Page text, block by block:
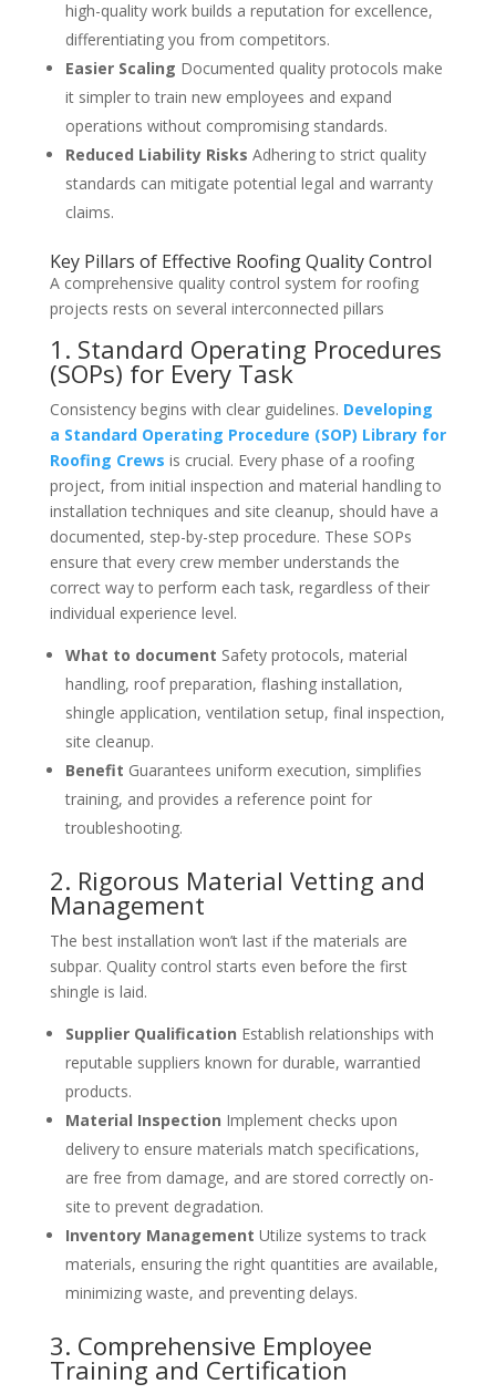
high-quality work builds a reputation for excellence,
differentiating you from competitors.
Easier Scaling Documented quality protocols make
it simpler to train new employees and expand
operations without compromising standards.
Reduced Liability Risks Adhering to strict quality
standards can mitigate potential legal and warranty
claims.
Key Pillars of Effective Roofing Quality Control
A comprehensive quality control system for roofing
projects rests on several interconnected pillars
1. Standard Operating Procedures
(SOPs) for Every Task
Consistency begins with clear guidelines. Developing
a Standard Operating Procedure (SOP) Library for
Roofing Crews is crucial. Every phase of a roofing
project, from initial inspection and material handling to
installation techniques and site cleanup, should have a
documented, step-by-step procedure. These SOPs
ensure that every crew member understands the
correct way to perform each task, regardless of their
individual experience level.
What to document Safety protocols, material
handling, roof preparation, flashing installation,
shingle application, ventilation setup, final inspection,
site cleanup.
Benefit Guarantees uniform execution, simplifies
training, and provides a reference point for
troubleshooting.
2. Rigorous Material Vetting and
Management
The best installation won’t last if the materials are
subpar. Quality control starts even before the first
shingle is laid.
Supplier Qualification Establish relationships with
reputable suppliers known for durable, warrantied
products.
Material Inspection Implement checks upon
delivery to ensure materials match specifications,
are free from damage, and are stored correctly on-
site to prevent degradation.
Inventory Management Utilize systems to track
materials, ensuring the right quantities are available,
minimizing waste, and preventing delays.
3. Comprehensive Employee
Training and Certification